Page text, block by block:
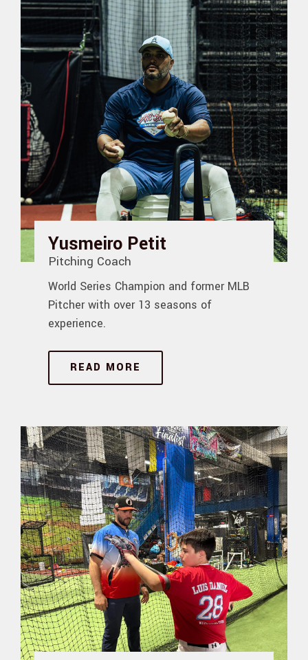
Yusmeiro Petit
Pitching Coach
World Series Champion and former MLB
Pitcher with over 13 seasons of
experience.
READ MORE